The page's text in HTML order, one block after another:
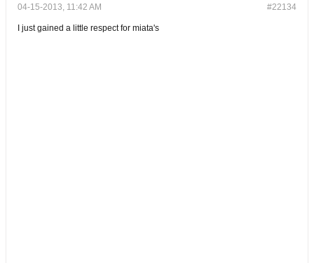
#22134
04-15-2013, 11:42 AM
I just gained a little respect for miata's